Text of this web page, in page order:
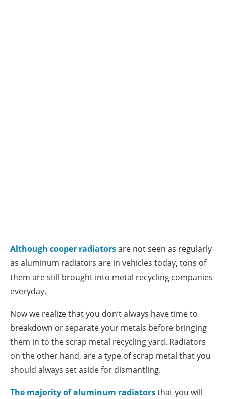
Although cooper radiatorsare not seen as regularly
as aluminum radiators are in vehicles today, tons of
them are still brought into metal recycling companies
everyday.
Now we realize that you don’t always have time to
breakdown or separate your metals before bringing
them in to the scrap metal recycling yard. Radiators
on the other hand, are a type of scrap metal that you
should always set aside for dismantling.
The majority of aluminum radiatorsthat you will